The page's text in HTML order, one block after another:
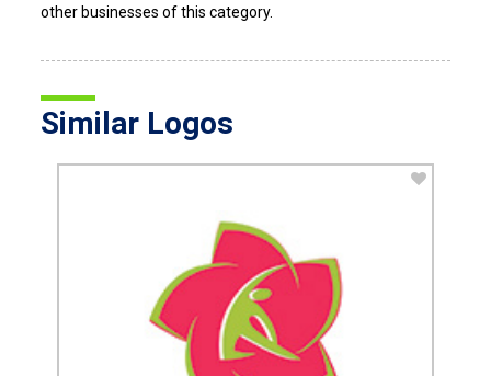
other businesses of this category.
Similar Logos